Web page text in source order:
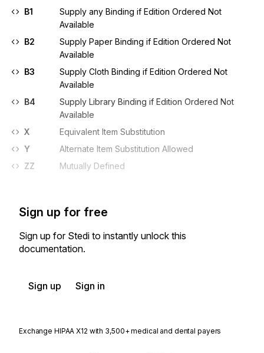
B1
Supply any Binding if Edition Ordered Not
Available
B2
Supply Paper Binding if Edition Ordered Not
Available
B3
Supply Cloth Binding if Edition Ordered Not
Available
B4
Supply Library Binding if Edition Ordered Not
Available
X
Equivalent Item Substitution
Y
Alternate Item Substitution Allowed
ZZ
Mutually Defined
Sign up for free
Sign up for Stedi to instantly unlock this
documentation.
Sign up Sign in
Exchange HIPAA X12 with 3,500+ medical and dental payers